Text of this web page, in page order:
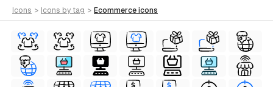
icons > icons by tag > ecommerce icons